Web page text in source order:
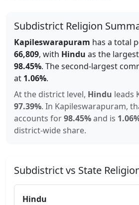
Subdistrict Religion
Kapileswarapuram has a total
66,809, with Hindu as the
98.45%. The second-largest
at 1.06%.
At the district level, Hindu leads
97.39%. In Kapileswarapuram,
accounts for98.45%and is
district-wide share.
Subdistrict vs State
Hindu